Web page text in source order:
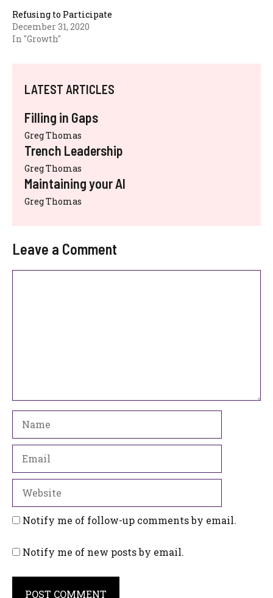
Refusing to Participate
December 31, 2020
In "Growth"
LATEST ARTICLES
Filling in Gaps
Greg Thomas
Trench Leadership
Greg Thomas
Maintaining your AI
Greg Thomas
Leave a Comment
Notify me of follow-up comments by email.
Notify me of new posts by email.